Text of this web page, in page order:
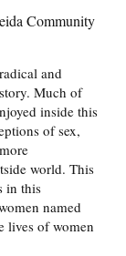
Community
and
Much of
inside this
of sex,
world. This
in this
named
lives of women